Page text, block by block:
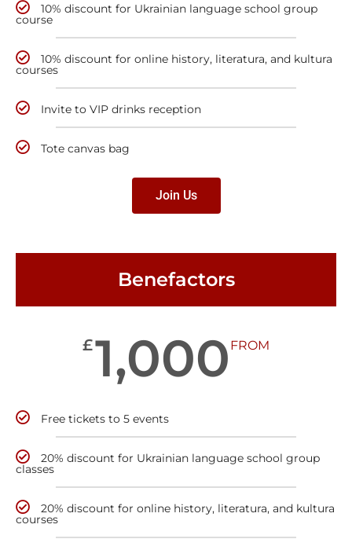
10% discount for Ukrainian language school group
course
10% discount for online history, literatura, and kultura
courses
Invite to VIP drinks reception
Tote canvas bag
Join Us
Benefactors
£1,000 FROM
Free tickets to 5 events
20% discount for Ukrainian language school group
classes
20% discount for online history, literatura, and kultura
courses